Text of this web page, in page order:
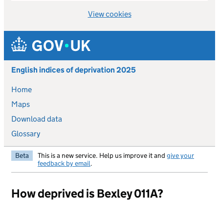
View cookies
Skip to main content
English indices of deprivation 2025
Home
Maps
Download data
Glossary
Beta This is a new service. Help us improve it and give your
feedback by email.
How deprived is Bexley 011A?